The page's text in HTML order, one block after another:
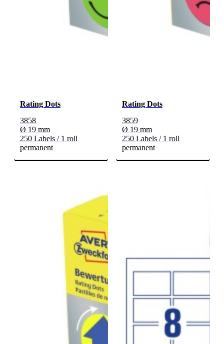
Rating Dots
3858
Ø 19 mm
250 Labels / 1 roll
permanent
Rating Dots
3859
Ø 19 mm
250 Labels / 1 roll
permanent